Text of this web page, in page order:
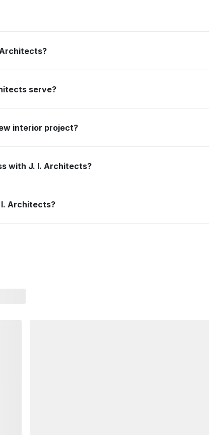
serve?
interior project?
with J. I. Architects?
Architects?